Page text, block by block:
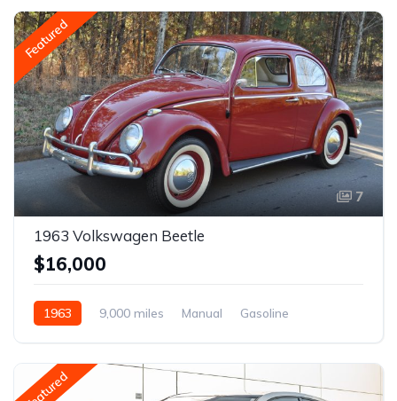
Featured
7
1963 Volkswagen Beetle
$16,000
1963 9,000 miles Manual Gasoline
Featured